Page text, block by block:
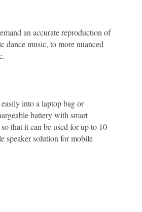
an accurate reproduction of
dance music, to more nuanced
into a laptop bag or
battery with smart
that it can be used for up to 10
speaker solution for mobile